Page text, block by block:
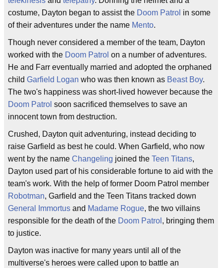
costume, Dayton began to assist the Doom Patrol in some
of their adventures under the name Mento.
Though never considered a member of the team, Dayton
worked with the Doom Patrol on a number of adventures.
He and Farr eventually married and adopted the orphaned
child Garfield Logan who was then known as Beast Boy.
The two's happiness was short-lived however because the
Doom Patrol soon sacrificed themselves to save an
innocent town from destruction.
Crushed, Dayton quit adventuring, instead deciding to
raise Garfield as best he could. When Garfield, who now
went by the name Changeling joined the Teen Titans,
Dayton used part of his considerable fortune to aid with the
team's work. With the help of former Doom Patrol member
Robotman, Garfield and the Teen Titans tracked down
General Immortus and Madame Rogue, the two villains
responsible for the death of the Doom Patrol , bringing them
to justice.
Dayton was inactive for many years until all of the
multiverse's heroes were called upon to battle an